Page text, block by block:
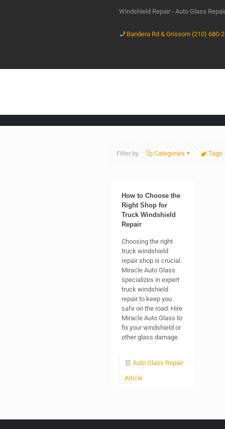
Windshield Repair - Auto Glass
Bandera Rd & Grissom (210) 680-
Filter by Categories Tags
How to Choose the
Right Shop for
Truck Windshield
Repair
Choosing the right
truck windshield
repair shop is crucial.
Miracle Auto Glass
specializes in expert
truck windshield
repair to keep you
safe on the road. Hire
Miracle Auto Glass to
fix your windshield or
other glass damage.
Auto Glass Repair
Article